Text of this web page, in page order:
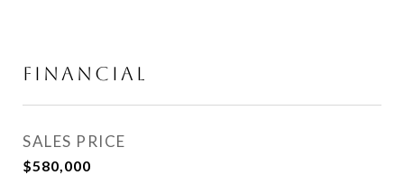
FINANCIAL
SALES PRICE
$580,000